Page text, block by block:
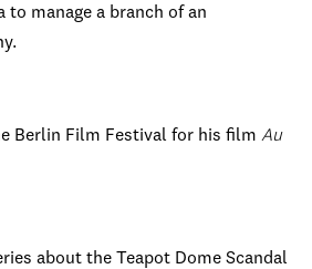
to manage a branch of an
Berlin Film Festival for his film Au
about the Teapot Dome Scandal